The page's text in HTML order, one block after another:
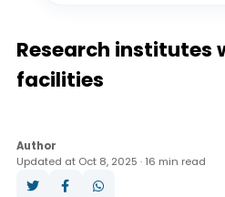
Research institutes
facilities
Author
Updated at Oct 8, 2025 · 16 min read